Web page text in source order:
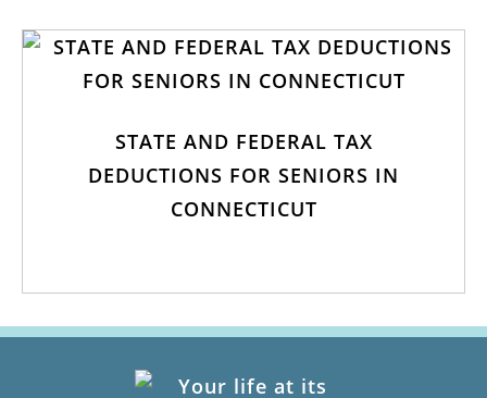
STATE AND FEDERAL TAX
DEDUCTIONS FOR SENIORS IN
CONNECTICUT